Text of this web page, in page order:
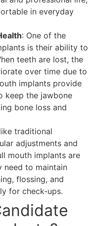
in everyday
: One of the
is their ability to
teeth are lost, the
over time due to
implants provide
keep the jawbone
bone loss and
traditional
adjustments and
mouth implants are
need to maintain
flossing, and
for check-ups.